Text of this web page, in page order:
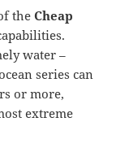
theCheap
water –
series can
or more,
extreme